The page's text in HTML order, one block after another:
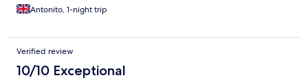
Antonito, 1-night trip
Verified review
10/10 Exceptional